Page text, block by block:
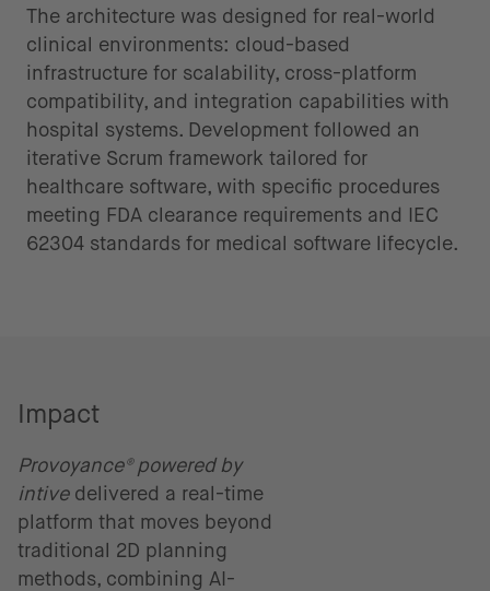
The architecture was designed for real-world
clinical environments: cloud-based
infrastructure for scalability, cross-platform
compatibility, and integration capabilities with
hospital systems. Development followed an
iterative Scrum framework tailored for
healthcare software, with specific procedures
meeting FDA clearance requirements and IEC
62304 standards for medical software lifecycle.
Impact
Provoyance® powered by
intivedelivered a real-time
platform that moves beyond
traditional 2D planning
methods, combining AI-